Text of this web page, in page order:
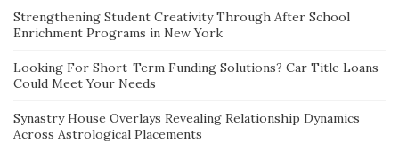
Strengthening Student Creativity Through After School
Enrichment Programs in New York
Looking For Short-Term Funding Solutions? Car Title Loans
Could Meet Your Needs
Synastry House Overlays Revealing Relationship Dynamics
Across Astrological Placements